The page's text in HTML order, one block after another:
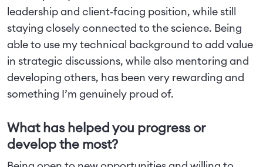
leadership and client‑facing position, while still
staying closely connected to the science. Being
able to use my technical background to add value
in strategic discussions, while also mentoring and
developing others, has been very rewarding and
something I’m genuinely proud of.
What has helped you progress or
develop the most?